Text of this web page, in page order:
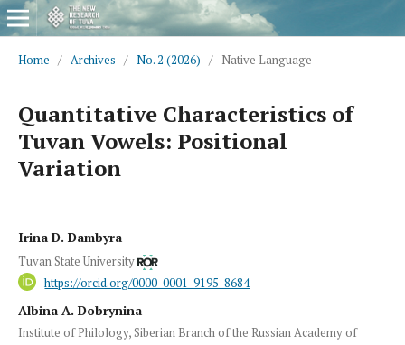
Home / Archives / No. 2 (2026) / Native Language
Quantitative Characteristics of
Tuvan Vowels: Positional
Variation
Irina D. Dambyra
Tuvan State University
https://orcid.org/0000-0001-9195-8684
Albina A. Dobrynina
Institute of Philology, Siberian Branch of the Russian Academy of